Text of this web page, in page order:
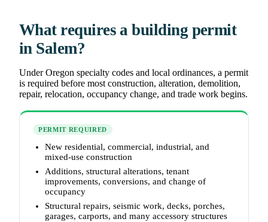
What requires a building permit
in Salem?
Under Oregon specialty codes and local ordinances, a permit
is required before most construction, alteration, demolition,
repair, relocation, occupancy change, and trade work begins.
PERMIT REQUIRED
New residential, commercial, industrial, and
mixed-use construction
Additions, structural alterations, tenant
improvements, conversions, and change of
occupancy
Structural repairs, seismic work, decks, porches,
garages, carports, and many accessory structures